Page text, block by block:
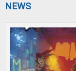
NEWS